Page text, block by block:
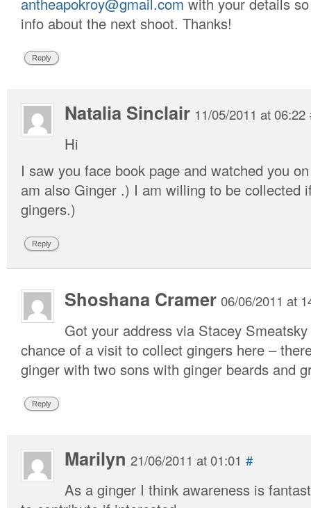
info about the next shoot. Thanks!
Reply
Natalia Sinclair 11/05/2011 at 06:22
Hi
I saw you face book page and watched you
am also Ginger .) I am willing to be collected
gingers.)
Reply
Shoshana Cramer 06/06/2011 at
Got your address via Stacey
chance of a visit to collect gingers here –
ginger with two sons with ginger beards and
Reply
Marilyn 21/06/2011 at 01:01 #
As a ginger I think awareness is